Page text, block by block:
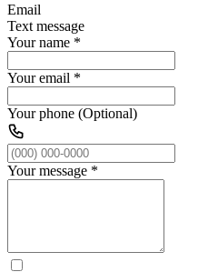
Email
Text message
Your name *
Your email *
Your phone (Optional)
Your message *